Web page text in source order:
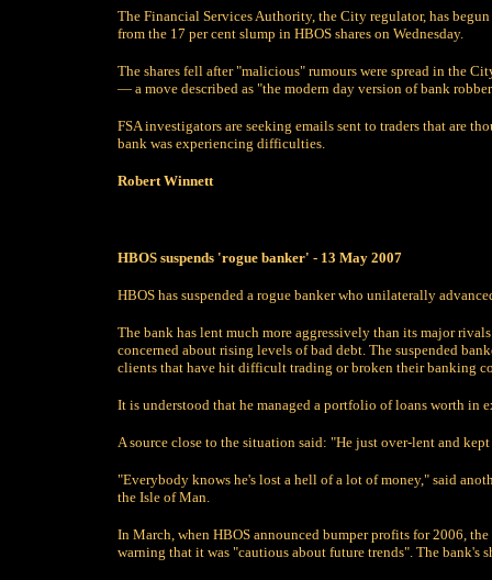
The Financial Services Authority, the City regulator, has
from the 17 per cent slump in HBOS shares on Wednesday.
The shares fell after "malicious" rumours were spread in the
— a move described as "the modern day version of bank
FSA investigators are seeking emails sent to traders that are
bank was experiencing difficulties.
Robert Winnett
HBOS suspends 'rogue banker' - 13 May 2007
HBOS has suspended a rogue banker who unilaterally
The bank has lent much more aggressively than its major
concerned about rising levels of bad debt. The suspended
clients that have hit difficult trading or broken their banking
It is understood that he managed a portfolio of loans worth in
A source close to the situation said: "He just over-lent and
"Everybody knows he's lost a hell of a lot of money," said
the Isle of Man.
In March, when HBOS announced bumper profits for 2006,
warning that it was "cautious about future trends". The bank's